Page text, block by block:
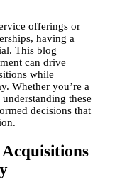
offerings or
having a
This blog
can drive
while
Whether you’re a
these
decisions that